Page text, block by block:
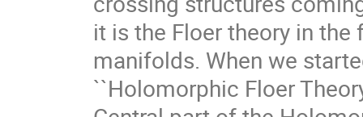
it is the Floer theory in
manifolds. When we
``Holomorphic Floer